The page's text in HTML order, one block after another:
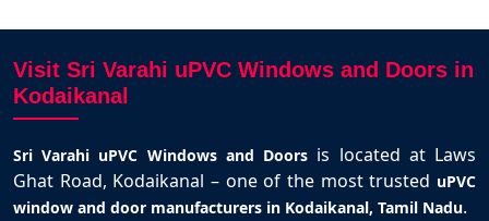
Visit Sri Varahi uPVC Windows and Doors in
Kodaikanal
Sri Varahi uPVC Windows and Doors is located at Laws
Ghat Road, Kodaikanal – one of the most trusted uPVC
window and door manufacturers in Kodaikanal, Tamil Nadu.